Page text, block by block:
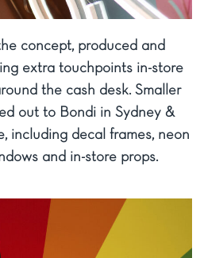
concept, produced and
extra touchpoints in-store
the cash desk. Smaller
out to Bondi in Sydney &
including decal frames, neon
and in-store props.